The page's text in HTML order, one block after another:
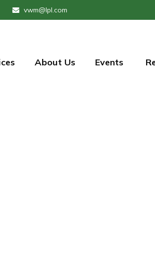
vwm@lpl.com
About Us Events